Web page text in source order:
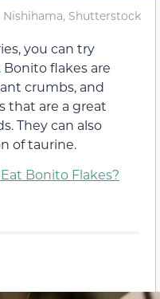
Shutterstock
you can try
. Bonito flakes are
crumbs, and
that are a great
They can also
of taurine.
Bonito Flakes?